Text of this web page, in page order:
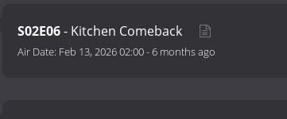
S02E06- Kitchen Comeback
Air Date: Feb 13, 2026 02:00-6 months ago